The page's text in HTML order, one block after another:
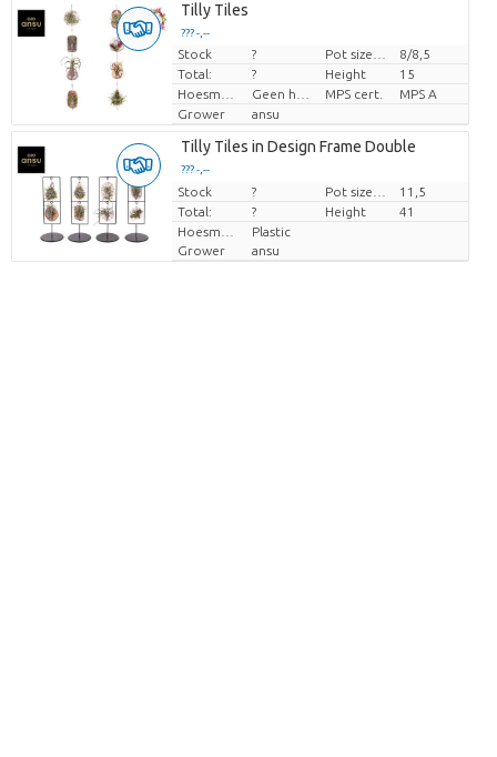
Tilly Tiles
??? -,--
Price per piece
Stock ?
8/8,5
Total:
? Height
15
MPS cert.
MPS A
Grower
ansu
Tilly Tiles in Design Frame Double
??? -,--
Price per piece
Stock ?
11,5
Total:
? Height
41
Plastic
Grower
ansu